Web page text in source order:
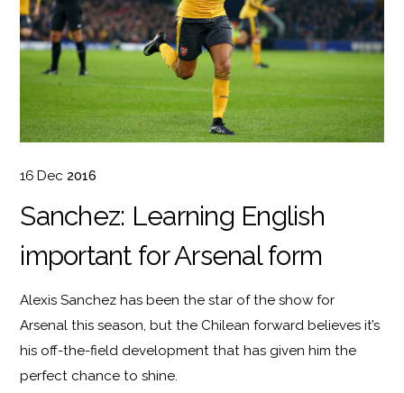
16 Dec 2016
Sanchez: Learning English
important for Arsenal form
Alexis Sanchez has been the star of the show for
Arsenal this season, but the Chilean forward believes it’s
his off-the-field development that has given him the
perfect chance to shine.